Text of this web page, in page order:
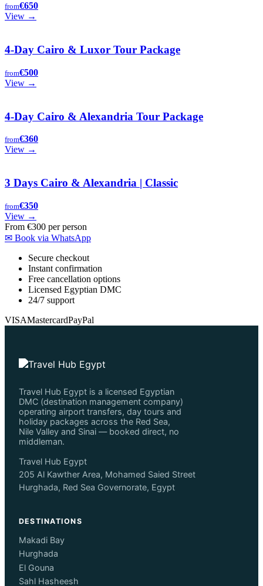
from€650
View →
4-Day Cairo & Luxor Tour Package
from€500
View →
4-Day Cairo & Alexandria Tour Package
from€360
View →
3 Days Cairo & Alexandria | Classic
from€350
View →
From €300 per person
✉ Book via WhatsApp
Secure checkout
Instant confirmation
Free cancellation options
Licensed Egyptian DMC
24/7 support
VISAMastercardPayPal
Travel Hub Egypt is a licensed Egyptian
DMC (destination management company)
operating airport transfers, day tours and
holiday packages across the Red Sea,
Nile Valley and Sinai — booked direct, no
middleman.
Travel Hub Egypt
205 Al Kawther Area, Mohamed Saied Street
Hurghada, Red Sea Governorate, Egypt
DESTINATIONS
Makadi Bay
Hurghada
El Gouna
Sahl Hasheesh